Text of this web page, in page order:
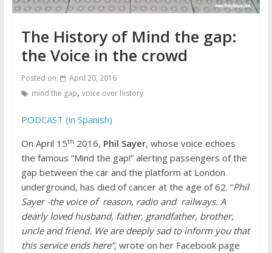
The History of Mind the gap:
the Voice in the crowd
Posted on:
April 20, 2016
mind the gap, voice over history
PODCAST (in Spanish)
On April 15th 2016, Phil Sayer, whose voice echoes
the famous “Mind the gap!” alerting passengers of the
gap between the car and the platform at London
underground, has died of cancer at the age of 62. “Phil
Sayer -the voice of reason, radio and railways. A
dearly loved husband, father, grandfather, brother,
uncle and friend. We are deeply sad to inform you that
this service ends here”, wrote on her Facebook page